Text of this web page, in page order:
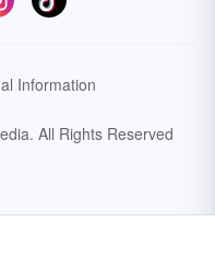
Information
All Rights Reserved